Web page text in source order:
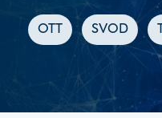
OTT SVOD